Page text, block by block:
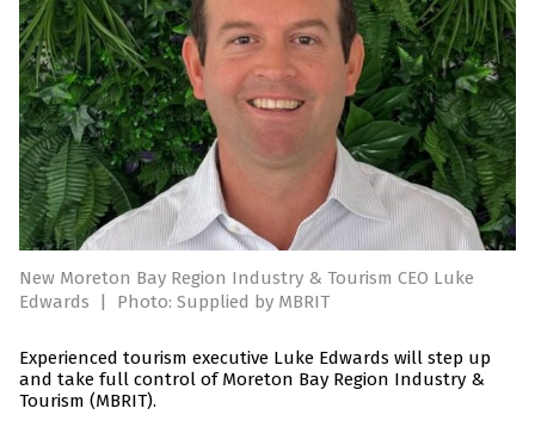
New Moreton Bay Region Industry & Tourism CEO Luke
Edwards
| Photo: Supplied by MBRIT
Experienced tourism executive Luke Edwards will step up
and take full control of Moreton Bay Region Industry &
Tourism (MBRIT).